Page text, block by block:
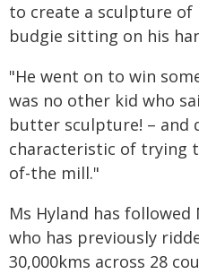
to create a sculpture
budgie sitting on his
"He went on to win
was no other kid who
butter sculpture! – and
characteristic of trying
of-the mill."
Ms Hyland has
who has previously
30,000kms across 28